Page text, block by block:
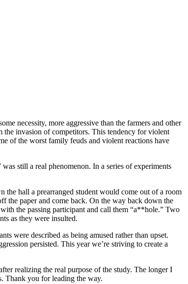
necessity, more aggressive than the farmers and other
the invasion of competitors. This tendency for violent
of the worst family feuds and violent reactions have
still a real phenomenon. In a series of experiments
the hall a prearranged student would come out of a room
the paper and come back. On the way back down the
the passing participant and call them “a**hole.” Two
as they were insulted.
were described as being amused rather than upset.
persisted. This year we’re striving to create a
realizing the real purpose of the study. The longer I
Thank you for leading the way.